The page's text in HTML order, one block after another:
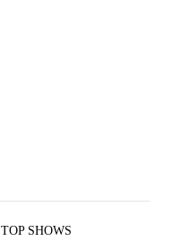
TOP SHOWS